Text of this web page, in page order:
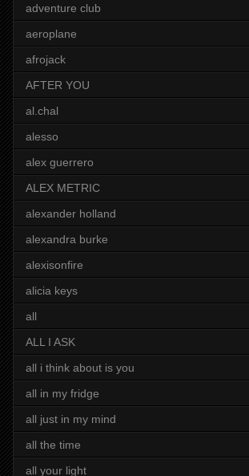
adventure club
aeroplane
afrojack
AFTER YOU
al.chal
alesso
alex guerrero
ALEX METRIC
alexander holland
alexandra burke
alexisonfire
alicia keys
all
ALL I ASK
all i think about is you
all in my fridge
all just in my mind
all the time
all your light